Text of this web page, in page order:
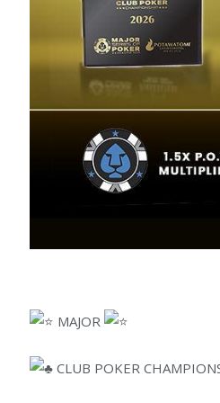
MAJOR
CLUB POKER